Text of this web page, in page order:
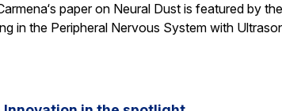
paper on Neural Dust is featured by
in the Peripheral Nervous System with